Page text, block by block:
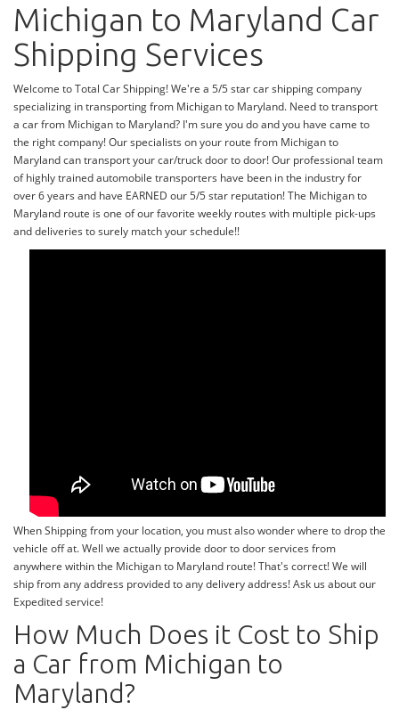
Michigan to Maryland Car
Shipping Services
Welcome to Total Car Shipping! We're a 5/5 star car shipping company
specializing in transporting from Michigan to Maryland. Need to transport
a car from Michigan to Maryland? I'm sure you do and you have came to
the right company! Our specialists on your route from Michigan to
Maryland can transport your car/truck door to door! Our professional team
of highly trained automobile transporters have been in the industry for
over 6 years and have EARNED our 5/5 star reputation! The Michigan to
Maryland route is one of our favorite weekly routes with multiple pick-ups
and deliveries to surely match your schedule!!
When Shipping from your location, you must also wonder where to drop the
vehicle off at. Well we actually provide door to door services from
anywhere within the Michigan to Maryland route! That's correct! We will
ship from any address provided to any delivery address! Ask us about our
Expedited service!
How Much Does it Cost to Ship
a Car from Michigan to
Maryland?